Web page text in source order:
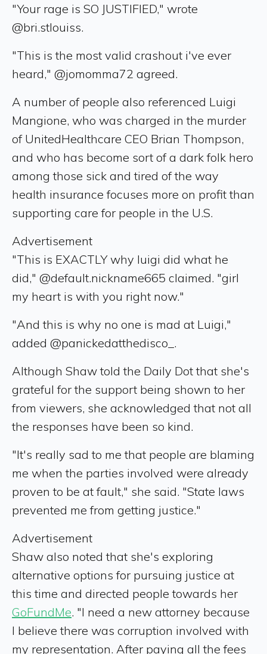
"Your rage is SO JUSTIFIED," wrote
@bri.stlouiss.
"This is the most valid crashout i've ever
heard," @jomomma72 agreed.
A number of people also referenced Luigi
Mangione, who was charged in the murder
of UnitedHealthcare CEO Brian Thompson,
and who has become sort of a dark folk hero
among those sick and tired of the way
health insurance focuses more on profit than
supporting care for people in the U.S.
Advertisement
"This is EXACTLY why luigi did what he
did," @default.nickname665 claimed. "girl
my heart is with you right now."
"And this is why no one is mad at Luigi,"
added @panickedatthedisco_.
Although Shaw told the Daily Dot that she's
grateful for the support being shown to her
from viewers, she acknowledged that not all
the responses have been so kind.
"It's really sad to me that people are blaming
me when the parties involved were already
proven to be at fault," she said. "State laws
prevented me from getting justice."
Advertisement
Shaw also noted that she's exploring
alternative options for pursuing justice at
this time and directed people towards her
GoFundMe. "I need a new attorney because
I believe there was corruption involved with
my representation. After paying all the fees